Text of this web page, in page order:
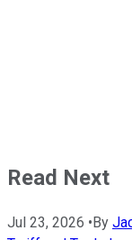
Read Next
Jul 23, 2026 • By